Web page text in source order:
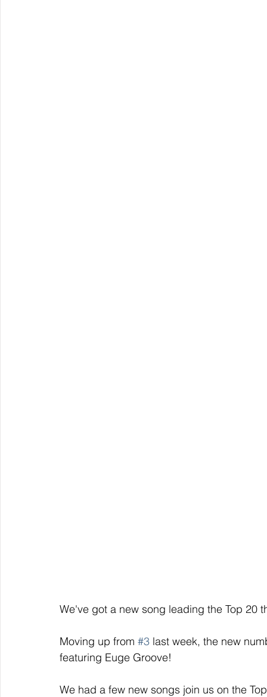
We've got a new song leading the Top 20
Moving up from #3 last week, the new
featuring Euge Groove!
We had a few new songs join us on the